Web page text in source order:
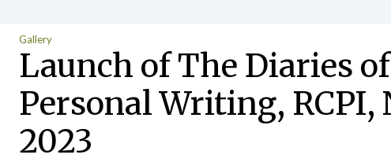
Gallery
Launch of The Diaries
Personal Writing, RCPI,
2023